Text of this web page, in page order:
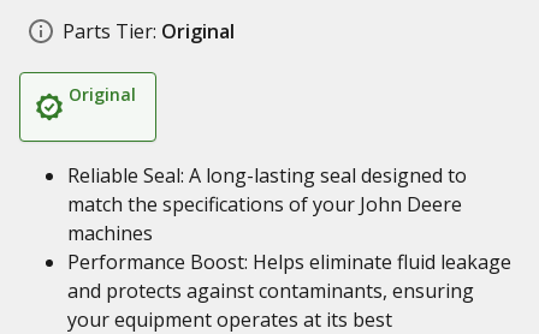
Parts Tier: Original
Original
Reliable Seal: A long-lasting seal designed to
match the specifications of your John Deere
machines
Performance Boost: Helps eliminate fluid leakage
and protects against contaminants, ensuring
your equipment operates at its best